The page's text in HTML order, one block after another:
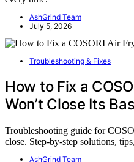
AshGrind Team
July 5, 2026
Troubleshooting & Fixes
How to Fix a
Won’t Close Its
Troubleshooting guide for
close. Step-by-step solutions,
AshGrind Team